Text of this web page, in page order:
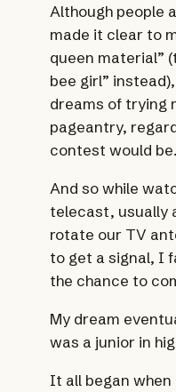
Although people
made it clear to
queen material”
bee girl”
dreams of trying
pageantry,
contest would be.
And so while
telecast, usually
rotate our TV
to get a signal, I
the chance to
My dream
was a junior in
It all began